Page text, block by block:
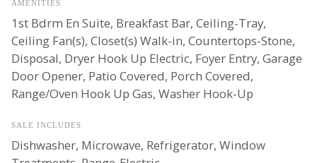
AMENITIES
1st Bdrm En Suite, Breakfast Bar, Ceiling-Tray,
Ceiling Fan(s), Closet(s) Walk-in, Countertops-Stone,
Disposal, Dryer Hook Up Electric, Foyer Entry, Garage
Door Opener, Patio Covered, Porch Covered,
Range/Oven Hook Up Gas, Washer Hook-Up
SALE INCLUDES
Dishwasher, Microwave, Refrigerator, Window